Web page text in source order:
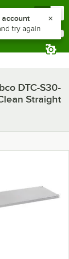
DTC-S30-
Straight
notifications list
account
try again